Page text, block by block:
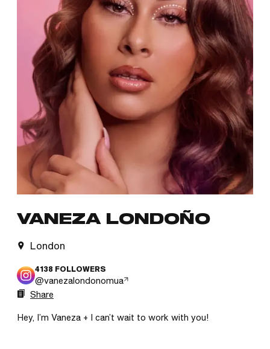
VANEZA LONDOÑO
London
4138 FOLLOWERS
@vanezalondonomua
Share
Hey, I’m Vaneza + I can’t wait to work with you!